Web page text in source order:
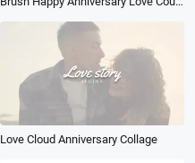
Love Cloud Anniversary Collage